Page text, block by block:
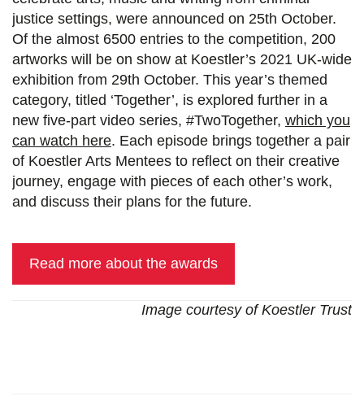
justice settings, were announced on 25th October.
Of the almost 6500 entries to the competition, 200
artworks will be on show at Koestler’s 2021 UK-wide
exhibition from 29th October. This year’s themed
category, titled ‘Together’, is explored further in a
new five-part video series, #TwoTogether, which you
can watch here. Each episode brings together a pair
of Koestler Arts Mentees to reflect on their creative
journey, engage with pieces of each other’s work,
and discuss their plans for the future.
Read more about the awards
Image courtesy of Koestler Trust